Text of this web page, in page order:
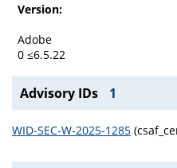
Version:
Adobe
0 ≤6.5.22
Advisory IDs 1
WID-SEC-W-2025-1285